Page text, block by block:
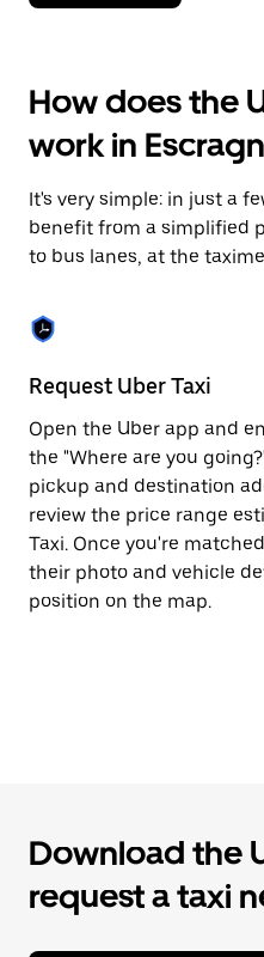
down
interact
with
the
calendar
select
a
date.
Press
escape
button
close
the
calendar.
How does the
work in
It's very simple: in just a
benefit from a simplified
to bus lanes, at the
Request Uber Taxi
Open the Uber app and
the "Where are you
pickup and destination
review the price range
Taxi. Once you're
their photo and vehicle
position on the map.
Download the
request a taxi